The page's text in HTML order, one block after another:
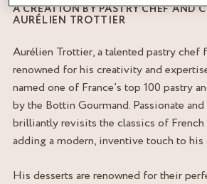
A CREATION BY PASTRY CHEF AND
AURÉLIEN TROTTIER
Aurélien Trottier, a talented pastry chef
renowned for his creativity and
named one of France’s top 100 pastry
by the Bottin Gourmand. Passionate
brilliantly revisits the classics of
adding a modern, inventive touch to his
His desserts are renowned for their